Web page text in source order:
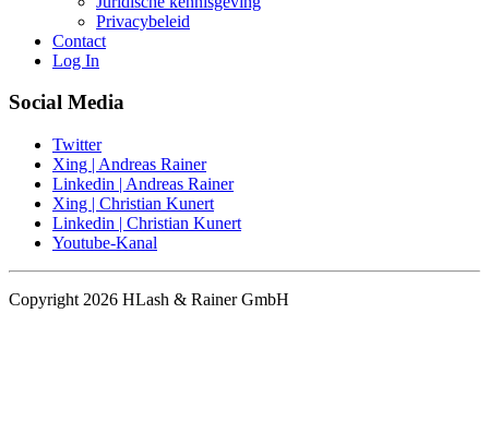
Privacybeleid
Contact
Log In
Social Media
Twitter
Xing | Andreas Rainer
Linkedin | Andreas Rainer
Xing | Christian Kunert
Linkedin | Christian Kunert
Youtube-Kanal
Copyright 2026 HLash & Rainer GmbH